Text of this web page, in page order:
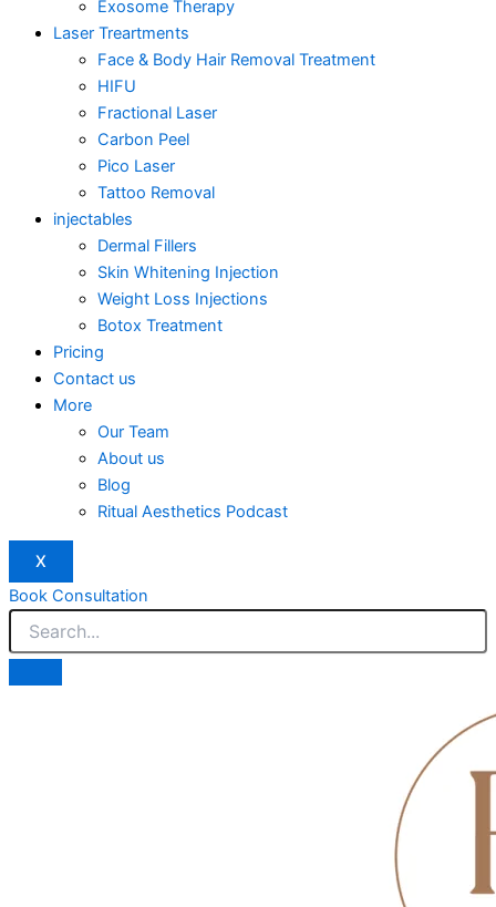
Exosome Therapy
Laser Treartments
Face & Body Hair Removal Treatment
HIFU
Fractional Laser
Carbon Peel
Pico Laser
Tattoo Removal
injectables
Dermal Fillers
Skin Whitening Injection
Weight Loss Injections
Botox Treatment
Pricing
Contact us
More
Our Team
About us
Blog
Ritual Aesthetics Podcast
X
Book Consultation